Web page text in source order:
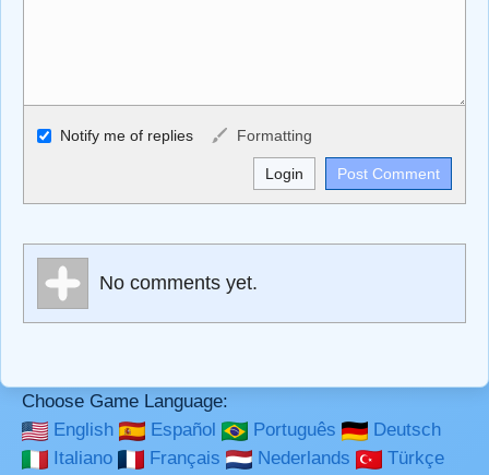
Allowed HTML
<b>, <strong>, <u>, <i>, <em>, <s>, <big>, <small>, <sup>,
<sub>, <pre>, <ul>, <ol>, <li>, <blockquote>, <code>
Markdown Format
**Bold**, _underline_, *italic*, ~~strikethrough~~, `highlight`,
Notify me of replies Formatting
No comments yet.
Choose Game Language:
English
Español Português
Deutsch
Italiano
Français Nederlands
Türkçe